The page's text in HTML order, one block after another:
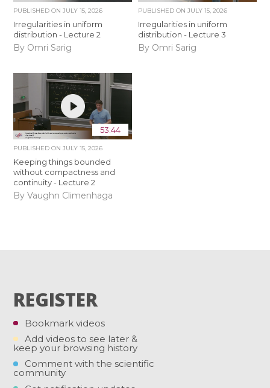
PUBLISHED ONJULY 15, 2026
Irregularities in uniform
distribution - Lecture 2
By Omri Sarig
PUBLISHED ON JULY 15, 2026
Irregularities in uniform
distribution - Lecture 3
By Omri Sarig
53:44
PUBLISHED ONJULY 15, 2026
Keeping things bounded
without compactness and
continuity - Lecture 2
By Vaughn Climenhaga
REGISTER
Bookmark videos
Add videos to see later &
keep your browsing history
Comment with the scientific
community